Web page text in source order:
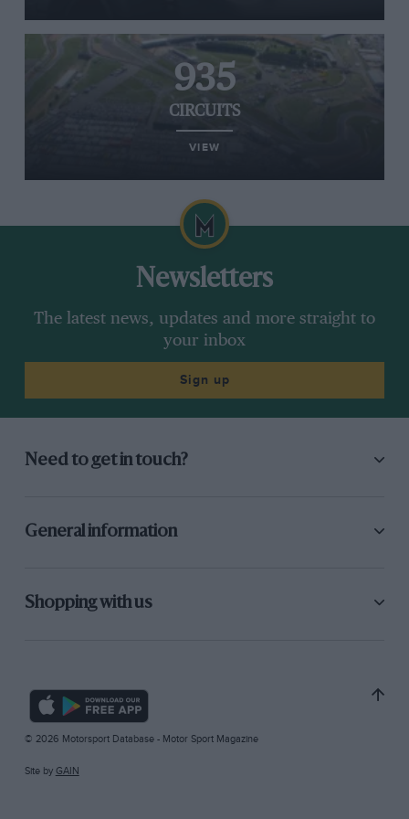
935
CIRCUITS
VIEW
Newsletters
The latest news, updates and more straight to
your inbox
Sign up
Need to get in touch?
General information
Shopping with us
© 2026 Motorsport Database - Motor Sport Magazine
Site by GAIN